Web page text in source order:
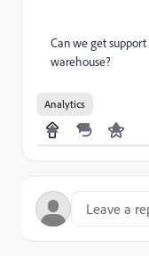
Can we get
warehouse?
Analytics